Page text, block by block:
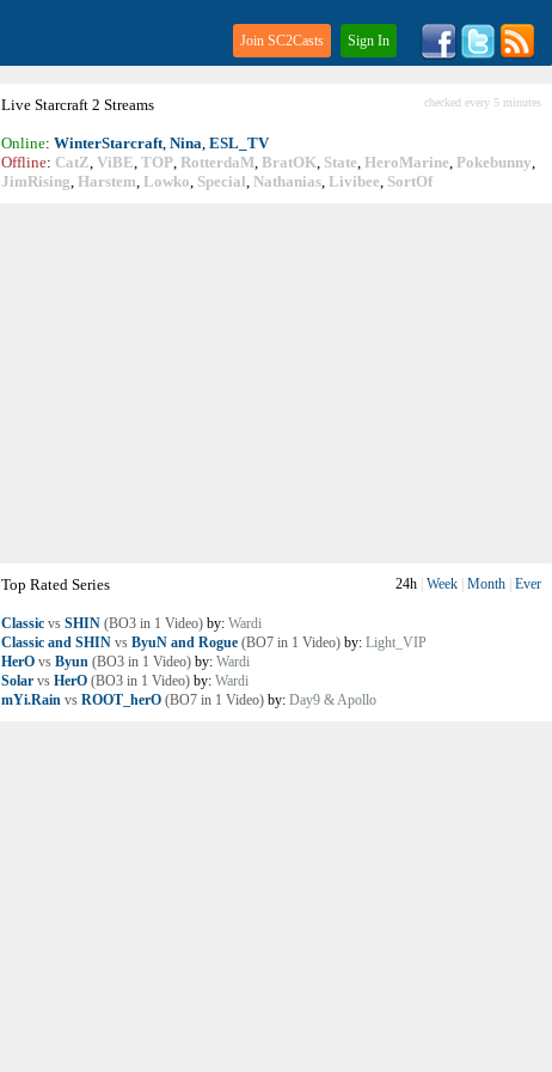
Join SC2Casts Sign In
Live Starcraft 2 Streams checked every 5 minutes
Online: WinterStarcraft, Nina, ESL_TV
Offline: CatZ, ViBE, TOP, RotterdaM, BratOK, State, HeroMarine, Pokebunny,
JimRising, Harstem, Lowko, Special, Nathanias, Livibee, SortOf
Top Rated Series 24h Week Month Ever
Classic vs SHIN (BO3 in 1 Video) by: Wardi
Classic and SHIN vs ByuN and Rogue (BO7 in 1 Video) by: Light_VIP
HerO vs Byun (BO3 in 1 Video) by: Wardi
Solar vs HerO (BO3 in 1 Video) by: Wardi
mYi.Rain vs ROOT_herO (BO7 in 1 Video) by: Day9 & Apollo